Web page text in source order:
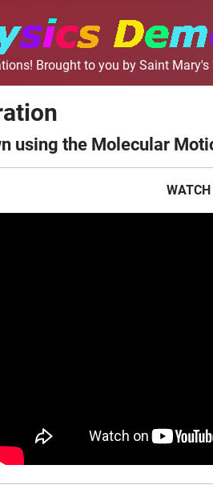
Brought to you by Saint Mary's
using the Molecular